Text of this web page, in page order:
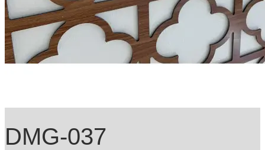
DMG-037